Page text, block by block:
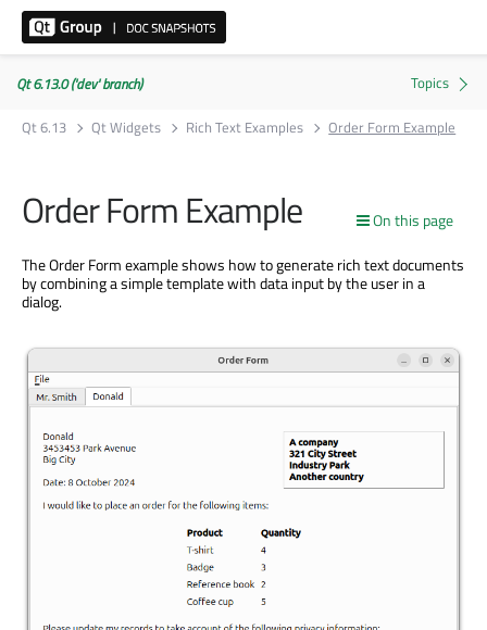
Qt 6.13.0 ('dev' branch)
Qt 6.13
Qt Widgets Rich Text Examples Order Form Example
On this page
Order Form Example
The Order Form example shows how to generate rich text documents
by combining a simple template with data input by the user in a
dialog.